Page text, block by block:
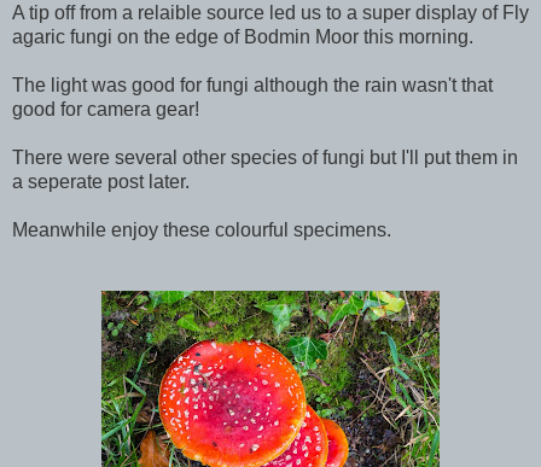
A tip off from a relaible source led us to a super display of Fly
agaric fungi on the edge of Bodmin Moor this morning.
The light was good for fungi although the rain wasn't that
good for camera gear!
There were several other species of fungi but I'll put them in
a seperate post later.
Meanwhile enjoy these colourful specimens.